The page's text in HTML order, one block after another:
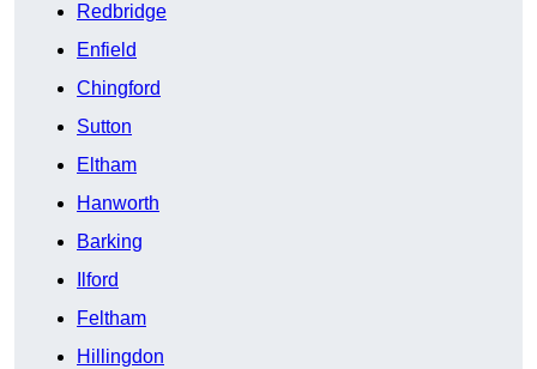
Redbridge
Enfield
Chingford
Sutton
Eltham
Hanworth
Barking
Ilford
Feltham
Hillingdon